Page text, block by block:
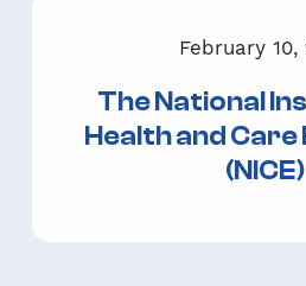
February 10,
The National
Health and Care
(NICE)